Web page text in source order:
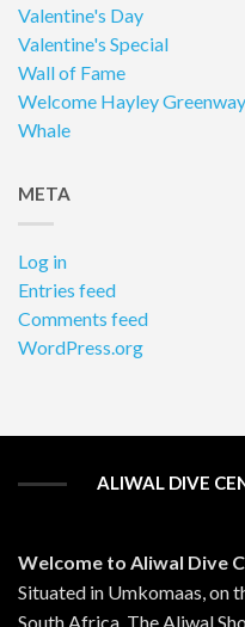
Valentine's Day
Valentine's Special
Wall of Fame
Welcome Hayley Greenway
Whale
META
Log in
Entries feed
Comments feed
WordPress.org
ALIWAL DIVE
Welcome to Aliwal Dive
Situated in Umkomaas, on
South Africa. The Aliwal